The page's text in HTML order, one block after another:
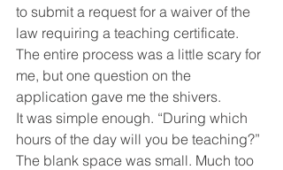
to submit a request for a waiver of the
law requiring a teaching certificate.
The entire process was a little scary for
me, but one question on the
application gave me the shivers.
It was simple enough. “During which
hours of the day will you be teaching?”
The blank space was small. Much too